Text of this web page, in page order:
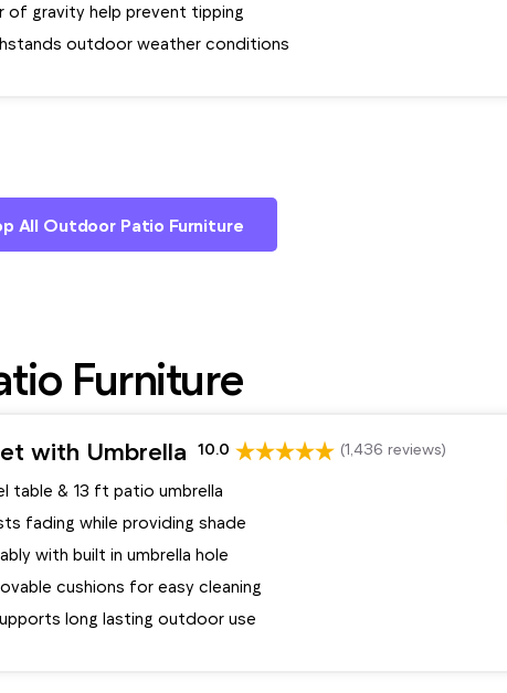
of gravity help prevent tipping
outdoor weather conditions
All Outdoor Patio Furniture
Furniture
with Umbrella 10.0 (1,436 reviews)
table & 13 ft patio umbrella
fading while providing shade
with built in umbrella hole
cushions for easy cleaning
long lasting outdoor use